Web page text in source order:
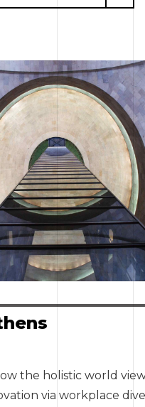
the holistic world
via workplace